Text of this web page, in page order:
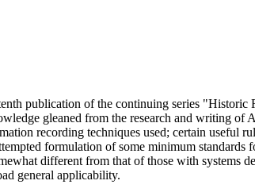
publication of the continuing series
gleaned from the research and writing
recording techniques used; certain
formulation of some minimum
different from that of those with
general applicability.